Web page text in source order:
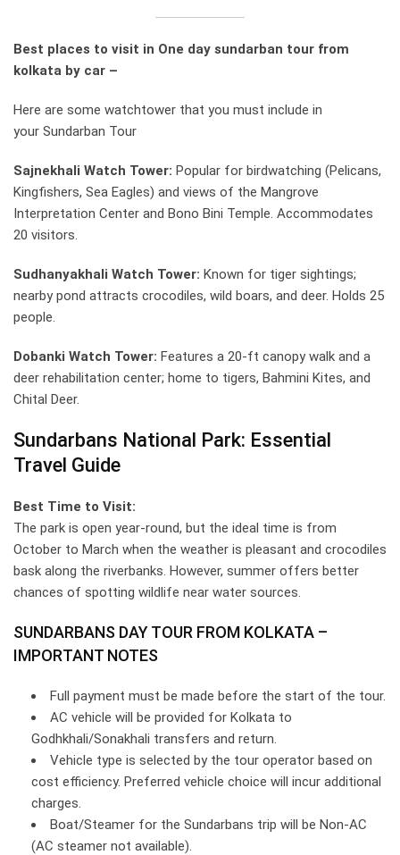
Best places to visit in One day sundarban tour from
kolkata by car –
Here are some watchtower that you must include in
your Sundarban Tour
Sajnekhali Watch Tower: Popular for birdwatching (Pelicans,
Kingfishers, Sea Eagles) and views of the Mangrove
Interpretation Center and Bono Bini Temple. Accommodates
20 visitors.
Sudhanyakhali Watch Tower: Known for tiger sightings;
nearby pond attracts crocodiles, wild boars, and deer. Holds 25
people.
Dobanki Watch Tower: Features a 20-ft canopy walk and a
deer rehabilitation center; home to tigers, Bahmini Kites, and
Chital Deer.
Sundarbans National Park: Essential
Travel Guide
Best Time to Visit:
The park is open year-round, but the ideal time is from
October to March when the weather is pleasant and crocodiles
bask along the riverbanks. However, summer offers better
chances of spotting wildlife near water sources.
SUNDARBANS DAY TOUR FROM KOLKATA –
IMPORTANT NOTES
Full payment must be made before the start of the tour.
AC vehicle will be provided for Kolkata to
Godhkhali/Sonakhali transfers and return.
Vehicle type is selected by the tour operator based on
cost efficiency. Preferred vehicle choice will incur additional
charges.
Boat/Steamer for the Sundarbans trip will be Non-AC
(AC steamer not available).